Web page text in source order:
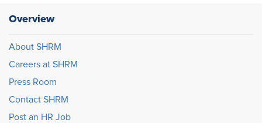
Overview
About SHRM
Careers at SHRM
Press Room
Contact SHRM
Post an HR Job